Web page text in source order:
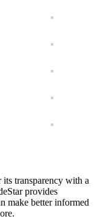
transparency with a
provides
make better informed